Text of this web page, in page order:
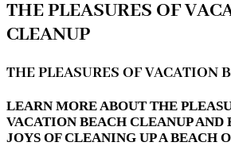
THE PLEASURES OF
CLEANUP
THE PLEASURES OF VACATION
LEARN MORE ABOUT THE
VACATION BEACH CLEANUP AND
JOYS OF CLEANING UP A BEACH